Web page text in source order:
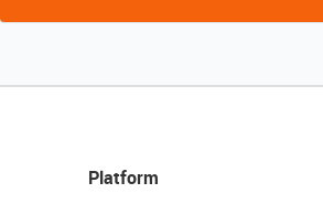
Platform